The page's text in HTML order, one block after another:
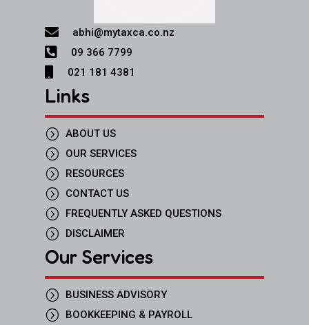
 abhi@mytaxca.co.nz
 09 366 7799
021 181 4381
Links
= ABOUT US
= OUR SERVICES
= RESOURCES
= CONTACT US
= FREQUENTLY ASKED QUESTIONS
= DISCLAIMER
Our Services
= BUSINESS ADVISORY
= BOOKKEEPING & PAYROLL